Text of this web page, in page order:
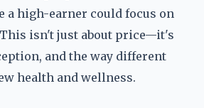
a high-earner could focus on
isn't just about price—it's
and the way different
health and wellness.